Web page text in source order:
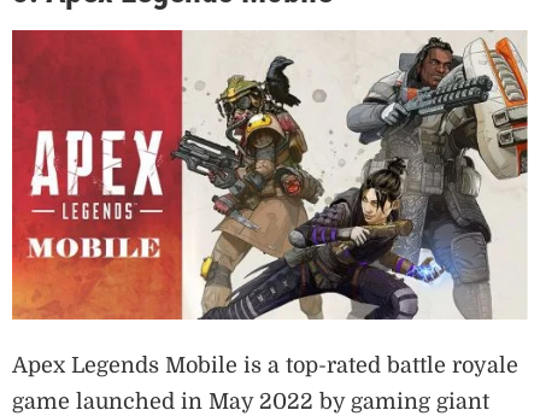
Apex Legends Mobile is a top-rated battle royale
game launched in May 2022 by gaming giant